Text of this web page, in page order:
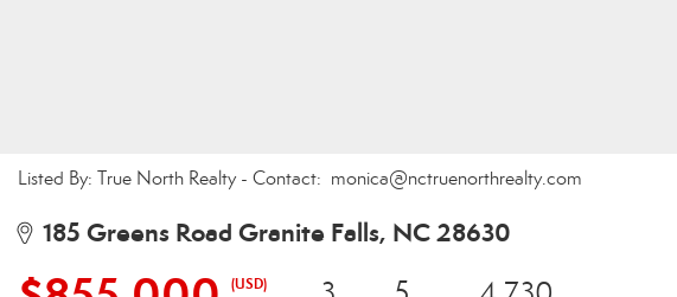
Listed By: True North Realty - Contact: monica@nctruenorthrealty.com
185 Greens Road Granite Falls, NC 28630
(USD)